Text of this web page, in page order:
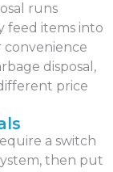
runs
feed items into
convenience
disposal,
price
a switch
then put